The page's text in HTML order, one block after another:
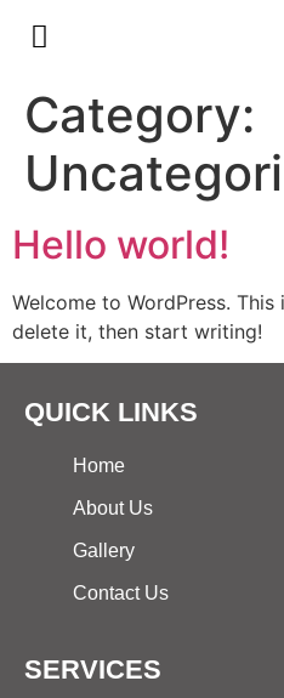
Category:
Hello world!
Welcome to WordPress.
delete it, then start writing!
QUICK LINKS
Home
About Us
Gallery
Contact Us
SERVICES